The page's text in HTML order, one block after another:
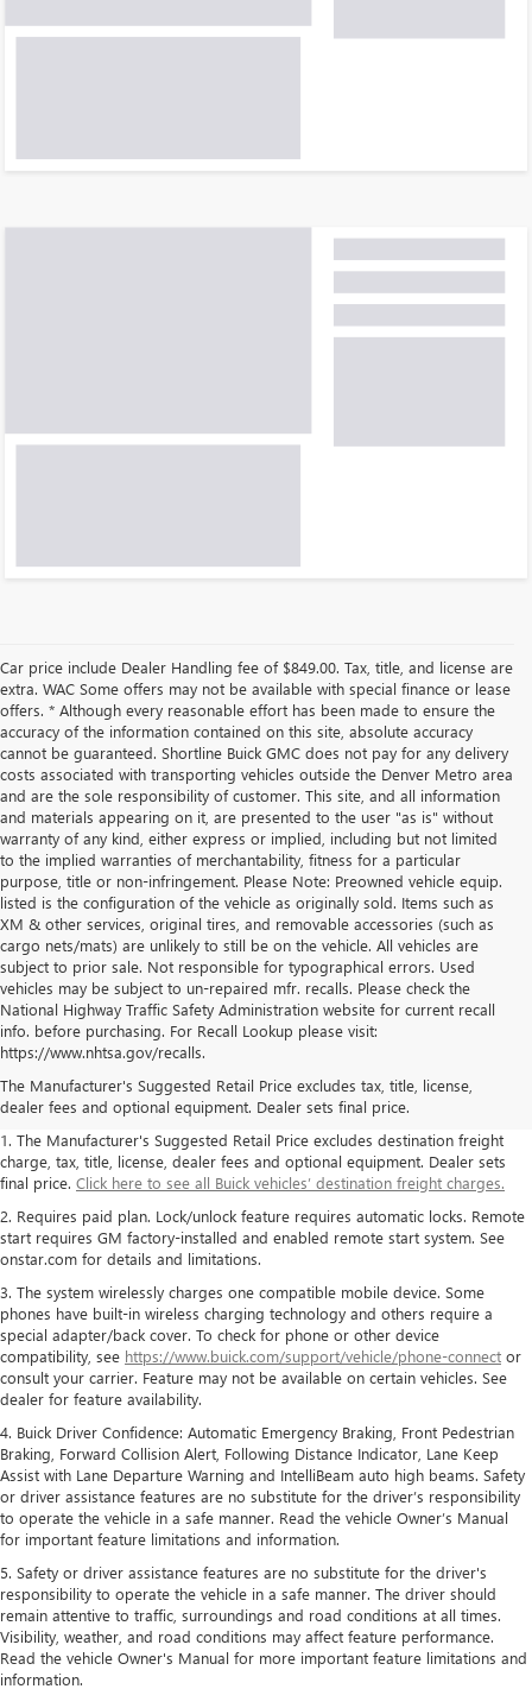
Car price include Dealer Handling fee of $849.00. Tax, title, and license are
extra. WAC Some offers may not be available with special finance or lease
offers. * Although every reasonable effort has been made to ensure the
accuracy of the information contained on this site, absolute accuracy
cannot be guaranteed. Shortline Buick GMC does not pay for any delivery
costs associated with transporting vehicles outside the Denver Metro area
and are the sole responsibility of customer. This site, and all information
and materials appearing on it, are presented to the user "as is" without
warranty of any kind, either express or implied, including but not limited
to the implied warranties of merchantability, fitness for a particular
purpose, title or non-infringement. Please Note: Preowned vehicle equip.
listed is the configuration of the vehicle as originally sold. Items such as
XM & other services, original tires, and removable accessories (such as
cargo nets/mats) are unlikely to still be on the vehicle. All vehicles are
subject to prior sale. Not responsible for typographical errors. Used
vehicles may be subject to un-repaired mfr. recalls. Please check the
National Highway Traffic Safety Administration website for current recall
info. before purchasing. For Recall Lookup please visit:
https://www.nhtsa.gov/recalls.
The Manufacturer's Suggested Retail Price excludes tax, title, license,
dealer fees and optional equipment. Dealer sets final price.
1. The Manufacturer's Suggested Retail Price excludes destination freight
charge, tax, title, license, dealer fees and optional equipment. Dealer sets
final price. Click here to see all Buick vehicles’ destination freight charges.
2. Requires paid plan. Lock/unlock feature requires automatic locks. Remote
start requires GM factory-installed and enabled remote start system. See
onstar.com for details and limitations.
3. The system wirelessly charges one compatible mobile device. Some
phones have built-in wireless charging technology and others require a
special adapter/back cover. To check for phone or other device
compatibility, see https://www.buick.com/support/vehicle/phone-connect or
consult your carrier. Feature may not be available on certain vehicles. See
dealer for feature availability.
4. Buick Driver Confidence: Automatic Emergency Braking, Front Pedestrian
Braking, Forward Collision Alert, Following Distance Indicator, Lane Keep
Assist with Lane Departure Warning and IntelliBeam auto high beams. Safety
or driver assistance features are no substitute for the driver’s responsibility
to operate the vehicle in a safe manner. Read the vehicle Owner’s Manual
for important feature limitations and information.
5. Safety or driver assistance features are no substitute for the driver's
responsibility to operate the vehicle in a safe manner. The driver should
remain attentive to traffic, surroundings and road conditions at all times.
Visibility, weather, and road conditions may affect feature performance.
Read the vehicle Owner's Manual for more important feature limitations and
information.